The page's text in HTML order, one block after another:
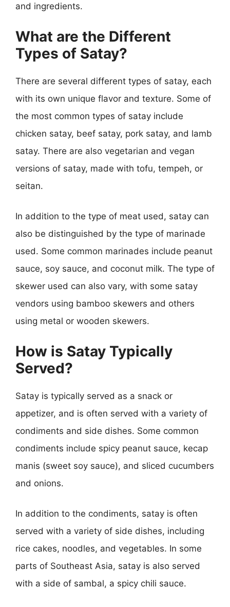
and ingredients.
What are the Different
Types of Satay?
There are several different types of satay, each
with its own unique flavor and texture. Some of
the most common types of satay include
chicken satay, beef satay, pork satay, and lamb
satay. There are also vegetarian and vegan
versions of satay, made with tofu, tempeh, or
seitan.
In addition to the type of meat used, satay can
also be distinguished by the type of marinade
used. Some common marinades include peanut
sauce, soy sauce, and coconut milk. The type of
skewer used can also vary, with some satay
vendors using bamboo skewers and others
using metal or wooden skewers.
How is Satay Typically
Served?
Satay is typically served as a snack or
appetizer, and is often served with a variety of
condiments and side dishes. Some common
condiments include spicy peanut sauce, kecap
manis (sweet soy sauce), and sliced cucumbers
and onions.
In addition to the condiments, satay is often
served with a variety of side dishes, including
rice cakes, noodles, and vegetables. In some
parts of Southeast Asia, satay is also served
with a side of sambal, a spicy chili sauce.